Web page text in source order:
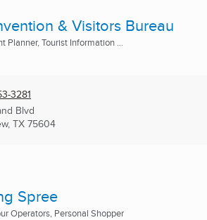
& Visitors Bureau
Planner, Tourist Information ...
3281
Blvd
TX75604
Spree
Operators, Personal Shopper